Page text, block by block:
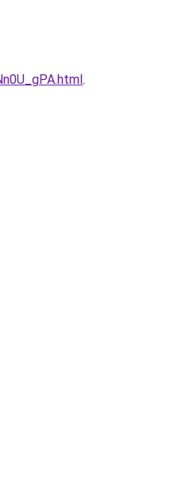
.